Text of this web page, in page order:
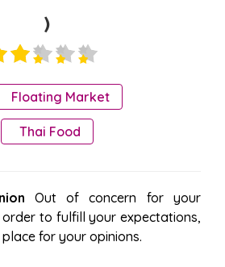
)
Floating Market
Thai Food
Out of concern for your
to fulfill your expectations,
for your opinions.